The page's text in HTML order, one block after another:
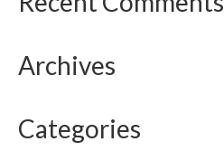
CHNA Report Support
Archives
Categories